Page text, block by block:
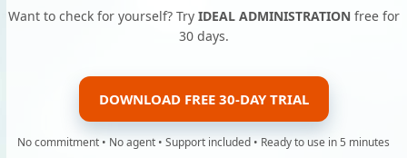
Want to check for yourself? Try IDEAL ADMINISTRATION free for
30 days.
DOWNLOAD FREE 30-DAY TRIAL
No commitment • No agent • Support included • Ready to use in 5 minutes